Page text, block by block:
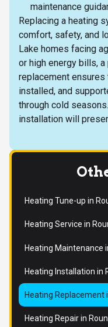
maintenance
Replacing a heating
comfort, safety, and
Lake homes facing
or high energy bills,
replacement
installed, and
through cold
installation will
Heating Tune-up in
Heating Service in
Heating Maintenance
Heating Installation in
Heating Replacement
Heating Repair in